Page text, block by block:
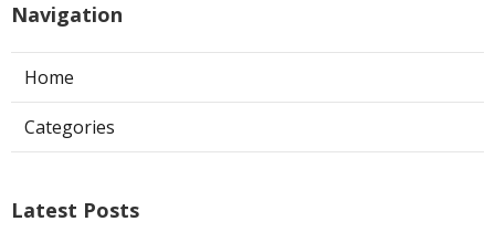
Navigation
Home
Categories
Latest Posts